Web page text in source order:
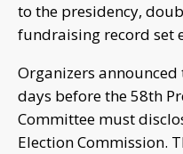
to the presidency,
fundraising record set
Organizers
days before the 58th
Committee must
Election Commission.